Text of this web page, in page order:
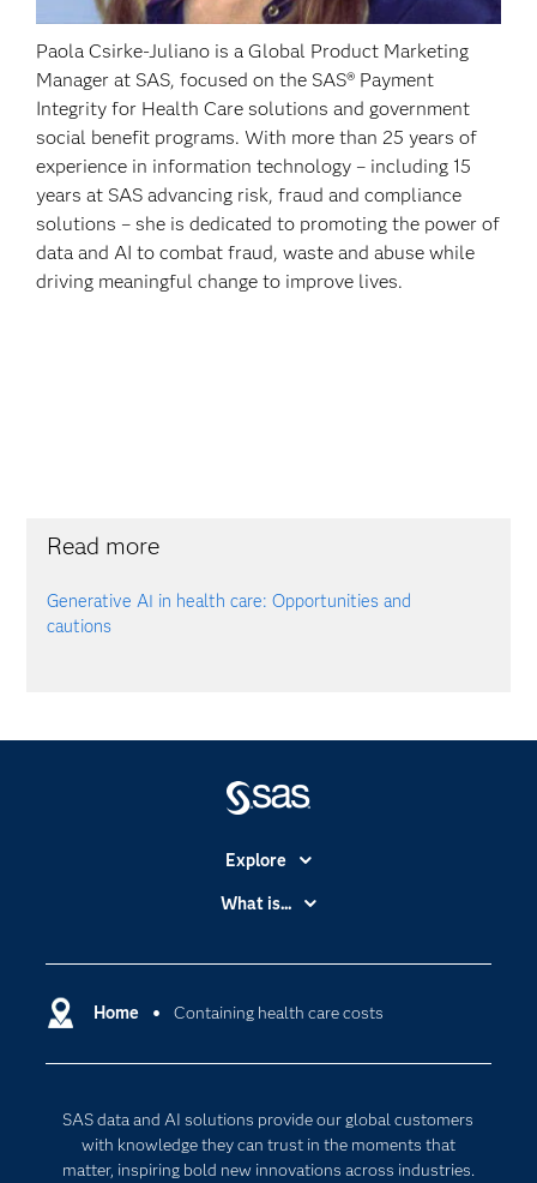
Paola Csirke-Juliano is a Global Product Marketing
Manager at SAS, focused on the SAS® Payment
Integrity for Health Care solutions and government
social benefit programs. With more than 25 years of
experience in information technology – including 15
years at SAS advancing risk, fraud and compliance
solutions – she is dedicated to promoting the power of
data and AI to combat fraud, waste and abuse while
driving meaningful change to improve lives.
Read more
Generative AI in health care: Opportunities and
cautions
Home Containing health care costs
SAS data and AI solutions provide our global customers
with knowledge they can trust in the moments that
matter, inspiring bold new innovations across industries.
Explore
Accessibility
Certification
Communities
Documentation
For Educators
What is...
Cloud Computing
Internet of Things